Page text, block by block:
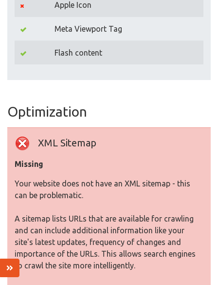
Apple Icon
Meta Viewport Tag
Flash content
Optimization
XML Sitemap
Missing
Your website does not have an XML sitemap - this
can be problematic.
A sitemap lists URLs that are available for crawling
and can include additional information like your
site's latest updates, frequency of changes and
importance of the URLs. This allows search engines
to crawl the site more intelligently.